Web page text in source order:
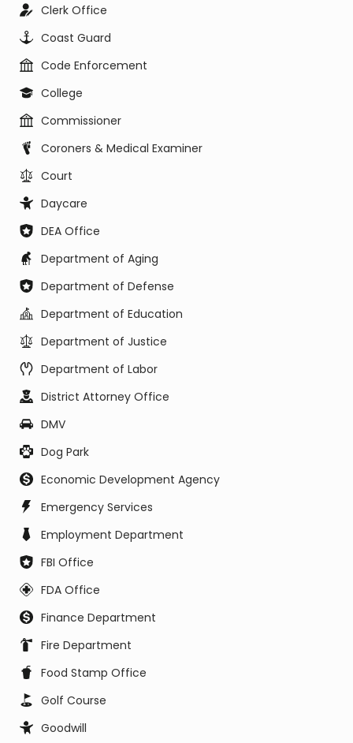
Clerk Office
Coast Guard
Code Enforcement
College
Commissioner
Coroners & Medical Examiner
Court
Daycare
DEA Office
Department of Aging
Department of Defense
Department of Education
Department of Justice
Department of Labor
District Attorney Office
DMV
Dog Park
Economic Development Agency
Emergency Services
Employment Department
FBI Office
FDA Office
Finance Department
Fire Department
Food Stamp Office
Golf Course
Goodwill